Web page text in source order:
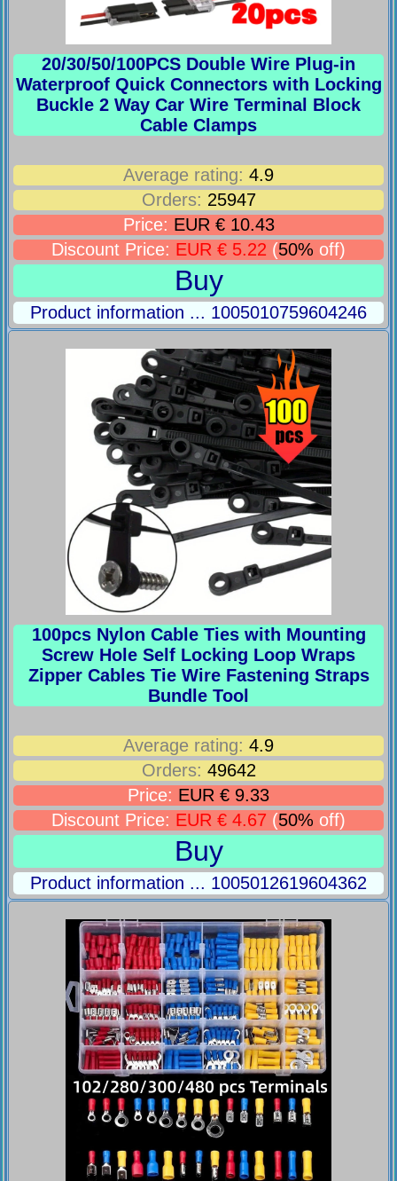
20/30/50/100PCS Double Wire Plug-in
Waterproof Quick Connectors with Locking
Buckle 2 Way Car Wire Terminal Block
Cable Clamps
Average rating: 4.9
Orders: 25947
Price: EUR € 10.43
Discount Price: EUR € 5.22 (50% off)
Buy
Product information ... 1005010759604246
100pcs Nylon Cable Ties with Mounting
Screw Hole Self Locking Loop Wraps
Zipper Cables Tie Wire Fastening Straps
Bundle Tool
Average rating: 4.9
Orders: 49642
Price: EUR € 9.33
Discount Price: EUR € 4.67 (50% off)
Buy
Product information ... 1005012619604362